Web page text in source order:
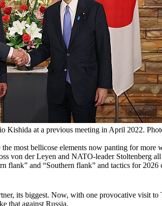
Kishida at a previous meeting in April 2022.
most bellicose elements now panting for
von der Leyen and NATO-leader Stoltenberg
flank” and “Southern flank” and tactics for
its biggest. Now, with one provocative visit
that against Russia.